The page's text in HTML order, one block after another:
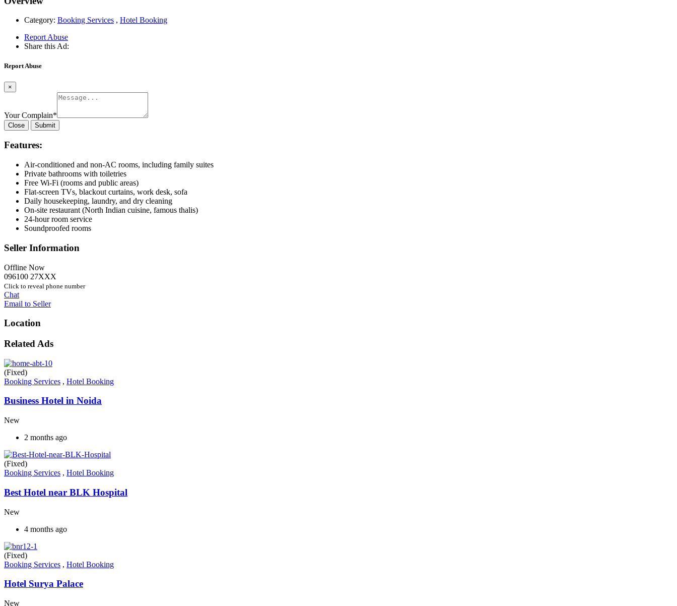
Category: Booking Services , Hotel Booking
Report Abuse
Share this Ad:
Report Abuse
×
Your Complain*
Close Submit
Features:
Air-conditioned and non-AC rooms, including family suites
Private bathrooms with toiletries
Free Wi-Fi (rooms and public areas)
Flat-screen TVs, blackout curtains, work desk, sofa
Daily housekeeping, laundry, and dry cleaning
On-site restaurant (North Indian cuisine, famous thalis)
24-hour room service
Soundproofed rooms
Seller Information
Offline Now
096100 27XXX
Click to reveal phone number
Chat
Email to Seller
Location
Related Ads
(Fixed)
Booking Services , Hotel Booking
Business Hotel in Noida
New
2 months ago
(Fixed)
Booking Services , Hotel Booking
Best Hotel near BLK Hospital
New
4 months ago
(Fixed)
Booking Services , Hotel Booking
Hotel Surya Palace
New